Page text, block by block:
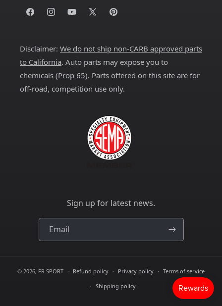
FacebookInstagramYouTube
X
Pinterest
Disclaimer: We do not ship non-CARB approved parts
to California. Auto parts may expose you to
chemicals (Prop 65). Parts offered on this site are for
off-road, competition use only.
Sign up for latest news.
Email
© 2026, FR SPORT Refund policy Privacy policy
Terms of service
Shipping policy